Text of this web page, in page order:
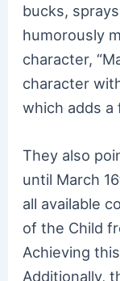
bucks,
humorously
character,
character
which adds a
They also
until March
all available
of the Child
Achieving
Additionally,